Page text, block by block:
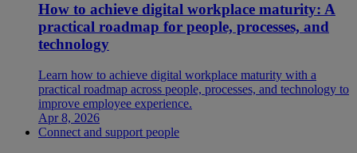
How to achieve digital workplace maturity: A
practical roadmap for people, processes, and
technology
Learn how to achieve digital workplace maturity with a
practical roadmap across people, processes, and technology to
improve employee experience.
Apr 8, 2026
Connect and support people